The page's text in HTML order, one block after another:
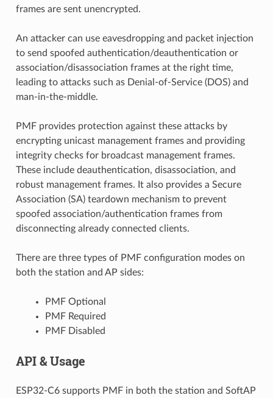
frames are sent unencrypted.
An attacker can use eavesdropping and packet injection
to send spoofed authentication/deauthentication or
association/disassociation frames at the right time,
leading to attacks such as Denial-of-Service (DOS) and
man-in-the-middle.
PMF provides protection against these attacks by
encrypting unicast management frames and providing
integrity checks for broadcast management frames.
These include deauthentication, disassociation, and
robust management frames. It also provides a Secure
Association (SA) teardown mechanism to prevent
spoofed association/authentication frames from
disconnecting already connected clients.
There are three types of PMF configuration modes on
both the station and AP sides:
PMF Optional
PMF Required
PMF Disabled
API & Usage
ESP32-C6 supports PMF in both the station and SoftAP